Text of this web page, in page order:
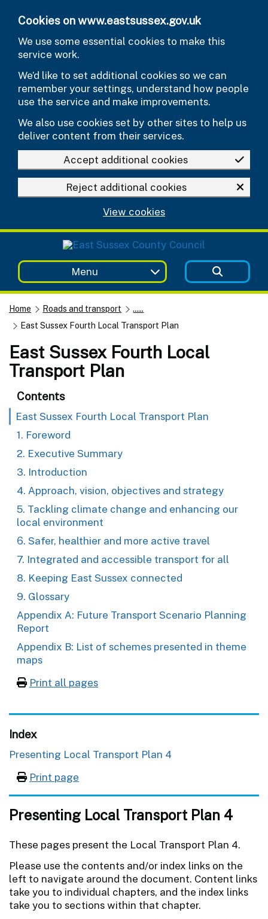
Cookies on www.eastsussex.gov.uk
We use some essential cookies to make this
service work.
We’d like to set additional cookies so we can
remember your settings, understand how people
use the service and make improvements.
We also use cookies set by other sites to help us
deliver content from their services.
Accept additional cookies
Reject additional cookies
View cookies
Menu
Home Roads and transport
......
East Sussex Fourth Local Transport Plan
East Sussex Fourth Local
Transport Plan
Contents
East Sussex Fourth Local Transport Plan
1. Foreword
2. Executive Summary
3. Introduction
4. Approach, vision, objectives and strategy
5. Tackling climate change and enhancing our
local environment
6. Safer, healthier and more active travel
7. Integrated and accessible transport for all
8. Keeping East Sussex connected
9. Glossary
Appendix A: Future Transport Scenario Planning
Report
Appendix B: List of schemes presented in theme
maps
Print all pages
Index
Presenting Local Transport Plan 4
Print page
Presenting Local Transport Plan 4
These pages present the Local Transport Plan 4.
Please use the contents and/or index links on the
left to navigate around the document. Content links
take you to individual chapters, and the index links
take you to sections within that chapter.